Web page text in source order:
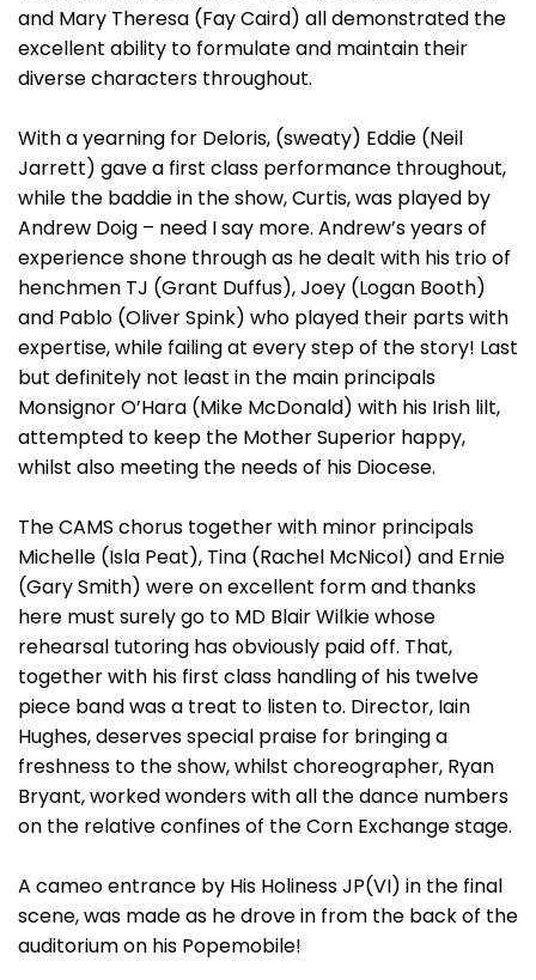
and Mary Theresa (Fay Caird) all demonstrated the
excellent ability to formulate and maintain their
diverse characters throughout.
With a yearning for Deloris, (sweaty) Eddie (Neil
Jarrett) gave a first class performance throughout,
while the baddie in the show, Curtis, was played by
Andrew Doig – need I say more. Andrew’s years of
experience shone through as he dealt with his trio of
henchmen TJ (Grant Duffus), Joey (Logan Booth)
and Pablo (Oliver Spink) who played their parts with
expertise, while failing at every step of the story! Last
but definitely not least in the main principals
Monsignor O’Hara (Mike McDonald) with his Irish lilt,
attempted to keep the Mother Superior happy,
whilst also meeting the needs of his Diocese.
The CAMS chorus together with minor principals
Michelle (Isla Peat), Tina (Rachel McNicol) and Ernie
(Gary Smith) were on excellent form and thanks
here must surely go to MD Blair Wilkie whose
rehearsal tutoring has obviously paid off. That,
together with his first class handling of his twelve
piece band was a treat to listen to. Director, Iain
Hughes, deserves special praise for bringing a
freshness to the show, whilst choreographer, Ryan
Bryant, worked wonders with all the dance numbers
on the relative confines of the Corn Exchange stage.
A cameo entrance by His Holiness JP(VI) in the final
scene, was made as he drove in from the back of the
auditorium on his Popemobile!